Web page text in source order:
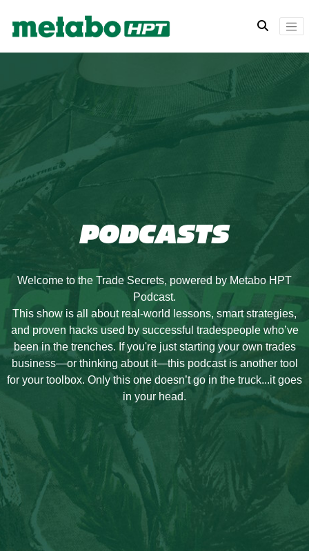
PODCASTS
Welcome to the Trade Secrets, powered by Metabo HPT
Podcast.
This show is all about real-world lessons, smart strategies,
and proven hacks used by successful tradespeople who’ve
been in the trenches. If you're just starting your own trades
business—or thinking about it—this podcast is another tool
for your toolbox. Only this one doesn’t go in the truck...it goes
in your head.